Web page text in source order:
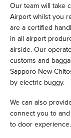
Our team will take
Airport whilst you
are a certified
in all airport
airside. Our
customs and
Sapporo New
by electric buggy.
We can also
connect you to
to door experience.